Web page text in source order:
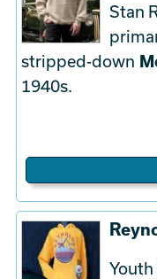
Stan
stripped-down
1940s.